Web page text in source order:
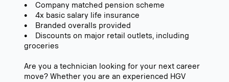
• Company matched pension scheme
• 4x basic salary life insurance
• Branded overalls provided
• Discounts on major retail outlets, including
groceries
Are you a technician looking for your next career
move? Whether you are an experienced HGV